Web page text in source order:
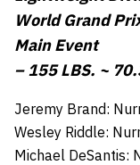
World Grand
Main Event
– 155 LBS. ~
Jeremy Brand:
Wesley Riddle:
Michael DeSantis: